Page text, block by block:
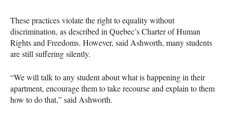
These practices violate the right to equality without
discrimination, as described in Quebec’s Charter of Human
Rights and Freedoms. However, said Ashworth, many students
are still suffering silently.
“We will talk to any student about what is happening in their
apartment, encourage them to take recourse and explain to them
how to do that,” said Ashworth.